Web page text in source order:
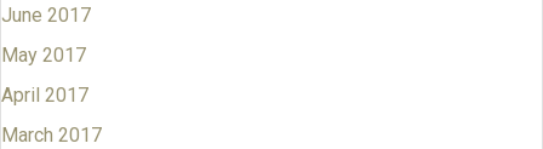
June 2017
May 2017
April 2017
March 2017